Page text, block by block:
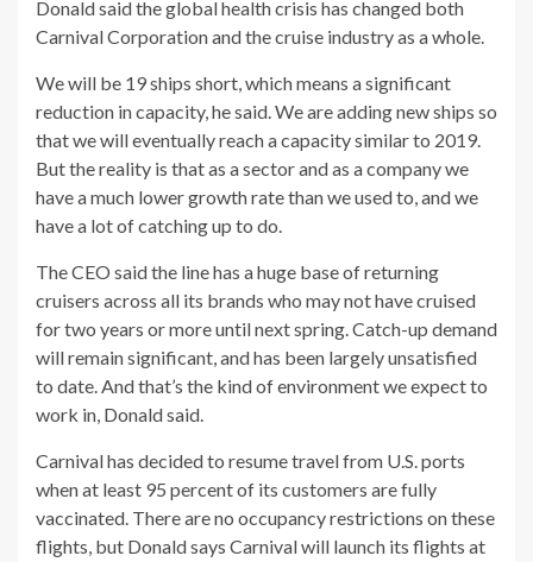
Donald said the global health crisis has changed both
Carnival Corporation and the cruise industry as a whole.
We will be 19 ships short, which means a significant
reduction in capacity, he said. We are adding new ships so
that we will eventually reach a capacity similar to 2019.
But the reality is that as a sector and as a company we
have a much lower growth rate than we used to, and we
have a lot of catching up to do.
The CEO said the line has a huge base of returning
cruisers across all its brands who may not have cruised
for two years or more until next spring. Catch-up demand
will remain significant, and has been largely unsatisfied
to date. And that’s the kind of environment we expect to
work in, Donald said.
Carnival has decided to resume travel from U.S. ports
when at least 95 percent of its customers are fully
vaccinated. There are no occupancy restrictions on these
flights, but Donald says Carnival will launch its flights at